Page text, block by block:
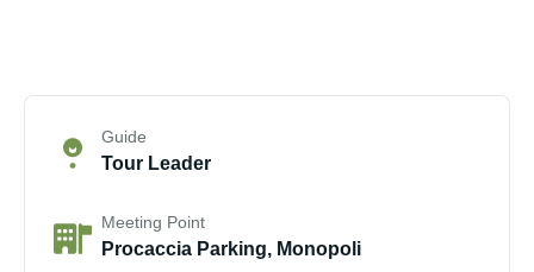
Guide
Tour Leader
Meeting Point
Procaccia Parking, Monopoli